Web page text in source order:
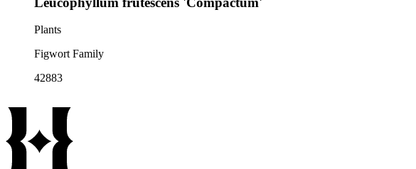
Plants
Figwort Family
42883